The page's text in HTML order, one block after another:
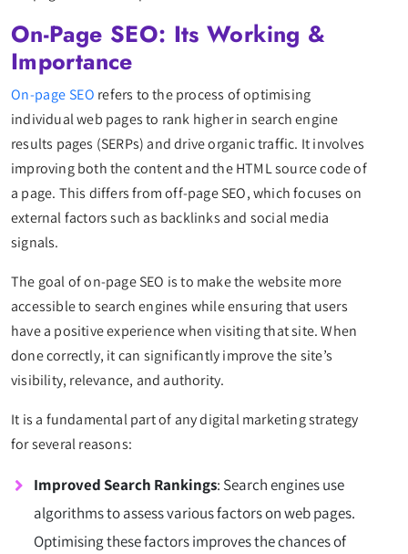
On-Page SEO: Its Working &
Importance
On-page SEO refers to the process of optimising
individual web pages to rank higher in search engine
results pages (SERPs) and drive organic traffic. It involves
improving both the content and the HTML source code of
a page. This differs from off-page SEO, which focuses on
external factors such as backlinks and social media
signals.
The goal of on-page SEO is to make the website more
accessible to search engines while ensuring that users
have a positive experience when visiting that site. When
done correctly, it can significantly improve the site’s
visibility, relevance, and authority.
It is a fundamental part of any digital marketing strategy
for several reasons:
Improved Search Rankings: Search engines use
algorithms to assess various factors on web pages.
Optimising these factors improves the chances of